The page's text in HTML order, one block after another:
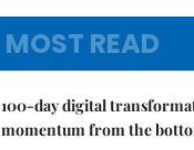
MOST READ
100-day digital
momentum from the